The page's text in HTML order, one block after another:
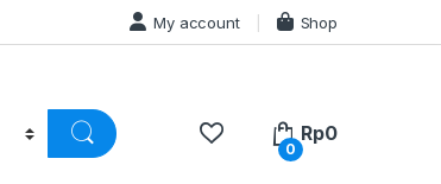
My account Shop
0
Rp0